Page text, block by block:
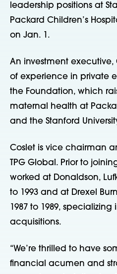
leadership positions at
Packard Children’s
on Jan. 1.
An investment
of experience in private
the Foundation, which
maternal health at
and the Stanford
Coslet is vice chairman
TPG Global. Prior to
worked at Donaldson,
to 1993 and at Drexel
1987 to 1989,
acquisitions.
“We’re thrilled to have
financial acumen and